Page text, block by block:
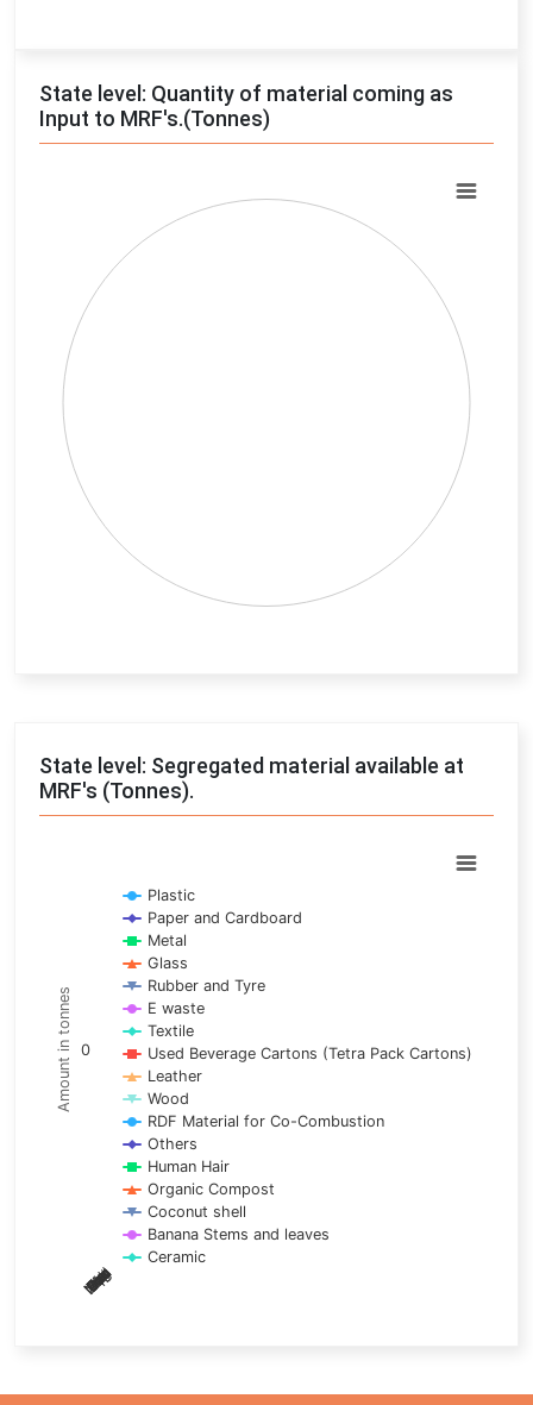
State level: Quantity of material coming as
Input to MRF's.(Tonnes)
Pie chart with 0 slices.
View as data table, Chart
State level: Segregated material available at
MRF's (Tonnes).
Line chart with 17 lines.
View as data table, Chart
The chart has 1 X axis displaying categories.
The chart has 1 Y axis displaying Amount in tonnes. Data
Amount in tonnes
Jan
Feb
Mar
Apr
May
Jun
Jul
Aug
Sep
Oct
Nov
Dec
0
Plastic
Paper and Cardboard
Metal
Glass
Rubber and Tyre
E waste
Textile
Used Beverage Cartons (Tetra Pack Cartons)
Leather
Wood
RDF Material for Co-Combustion
Others
Human Hair
Organic Compost
Coconut shell
Banana Stems and leaves
Ceramic